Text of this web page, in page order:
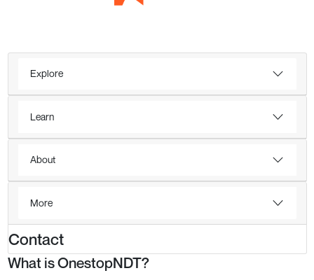
Explore
Learn
About
More
Contact
What is OnestopNDT?